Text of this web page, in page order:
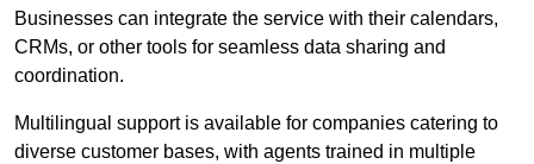
Businesses can integrate the service with their calendars,
CRMs, or other tools for seamless data sharing and
coordination.
Multilingual support is available for companies catering to
diverse customer bases, with agents trained in multiple